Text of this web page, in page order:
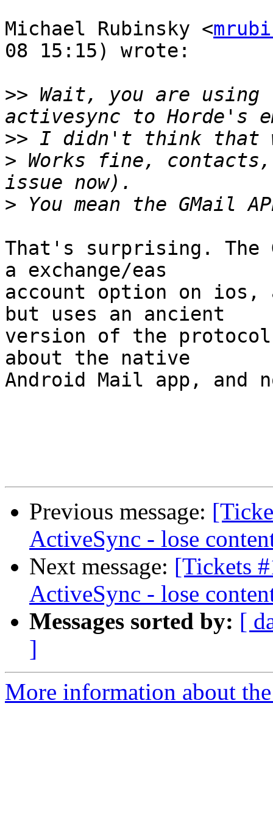
Michael Rubinsky <
08 15:15) wrote:
>> Wait, you are using
>>
> Works fine,
>
That's surprising. The
a exchange/eas
account option on
but uses an ancient
version of the
about the native
Android Mail app, and
Previous message:
ActiveSync - lose
Next message: [Tickets
ActiveSync - lose
Messages sorted by: [
]
More information about